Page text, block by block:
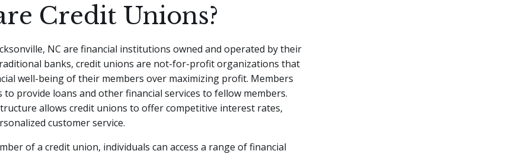
Credit Unions?
NC are financial institutions owned and operated by their
banks, credit unions are not-for-profit organizations that
well-being of their members over maximizing profit. Members
provide loans and other financial services to fellow members.
allows credit unions to offer competitive interest rates,
customer service.
of a credit union, individuals can access a range of financial